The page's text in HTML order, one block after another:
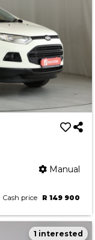
Manual
Cash price R 149 900
1 interested